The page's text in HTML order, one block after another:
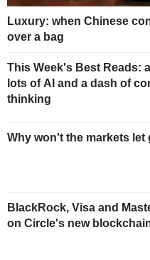
Luxury: when Chinese
over a bag
This Week's Best Reads:
lots of AI and a dash of
thinking
Why won't the markets let
BlackRock, Visa and
on Circle's new